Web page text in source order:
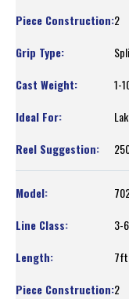
2
1-
3-
7ft
2